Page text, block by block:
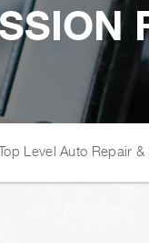
Level Auto Repair